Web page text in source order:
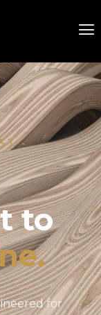
-
to
for